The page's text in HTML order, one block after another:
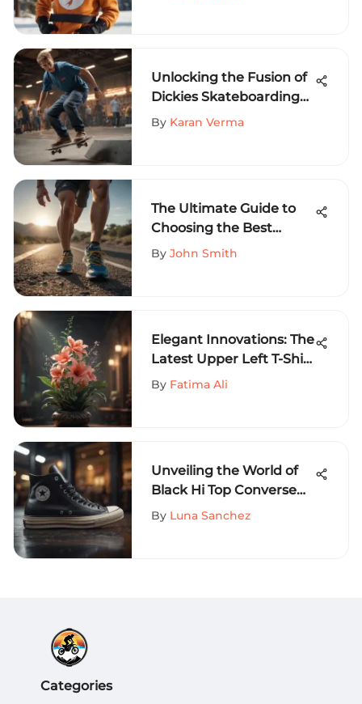
Unlocking the Fusion of
Dickies Skateboarding
Slim Apparel in Extreme
By Karan Verma
The Ultimate Guide to
Choosing the Best
Running Shoes for Track
By John Smith
Elegant Innovations: The
Latest Upper Left T-Shirt
Design Trends Unveiled
By Fatima Ali
Unveiling the World of
Black Hi Top Converse
Size 8 - A
By Luna Sanchez
Categories